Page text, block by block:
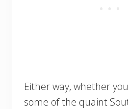
Either way, whether
some of the quaint